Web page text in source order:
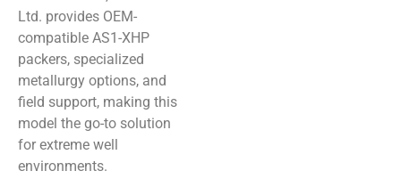
Ltd. provides OEM-
compatible AS1-XHP
packers, specialized
metallurgy options, and
field support, making this
model the go-to solution
for extreme well
environments.